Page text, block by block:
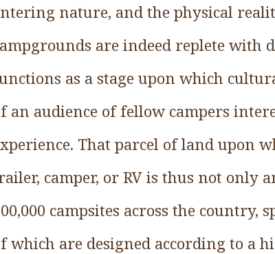
nature, and the physical
are indeed replete with
as a stage upon which
an audience of fellow campers
That parcel of land upon
camper, or RV is thus not only
campsites across the country,
which are designed according to a